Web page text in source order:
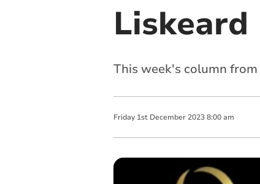
This week's column from
Friday 1st December 2023 8:00 am